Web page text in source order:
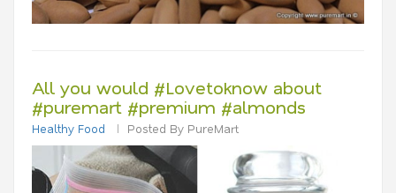
All you would #Lovetoknow about
#puremart #premium #almonds
Healthy Food Posted By PureMart